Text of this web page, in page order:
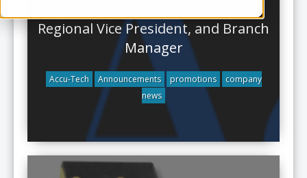
Regional Vice President, and Branch
Manager
Accu-Tech Announcements promotions
company
news